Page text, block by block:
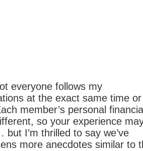
everyone follows my
at the exact same time
member’s personal
so your experience
I’m thrilled to say we’ve
more anecdotes similar to